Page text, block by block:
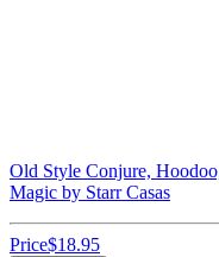
Old Style Conjure,
Magic by Starr Casas
Price$18.95